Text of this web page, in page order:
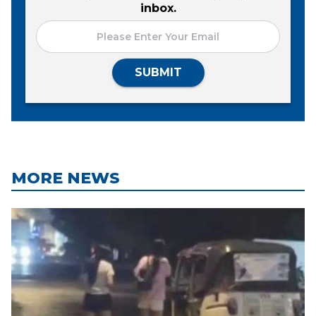
inbox.
SUBMIT
MORE NEWS